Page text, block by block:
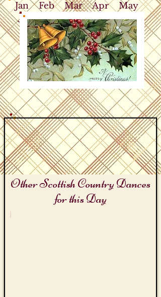
Jan Feb Mar Apr
May
Jun
Jul Aug Sep
Oct
Nov
Dec
Other Scottish Country Dances
for this Day
the Christmas Season